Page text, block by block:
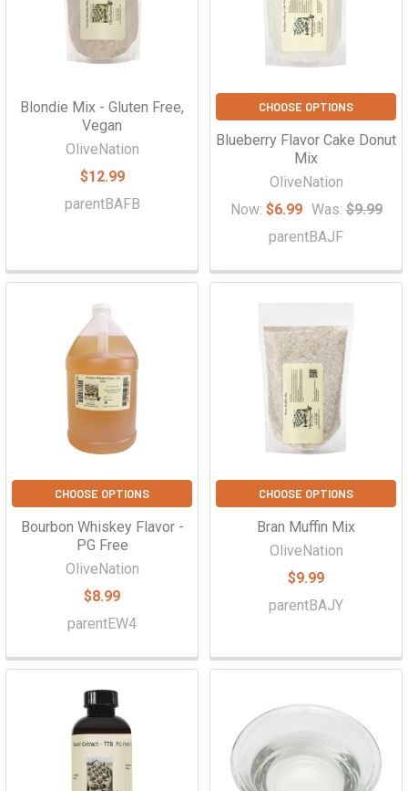
Blondie Mix - Gluten Free,
Vegan
OliveNation
$12.99
parentBAFB
CHOOSE OPTIONS
Blueberry Flavor Cake Donut
Mix
OliveNation
Now: $6.99 Was: $9.99
parentBAJF
CHOOSE OPTIONS
Bourbon Whiskey Flavor -
PG Free
OliveNation
$8.99
parentEW4
CHOOSE OPTIONS
Bran Muffin Mix
OliveNation
$9.99
parentBAJY